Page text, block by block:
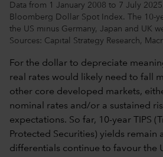
Data from 1 January 2008 to 7 July
Bloomberg Dollar Spot Index. The 10-
the US minus Germany, Japan and UK
Sources: Capital Strategy Research,
For the dollar to depreciate
real rates would likely need to fall
other core developed markets,
nominal rates and/or a sustained
expectations. So far, 10-year TIPS
Protected Securities) yields remain
differentials continue to favour the